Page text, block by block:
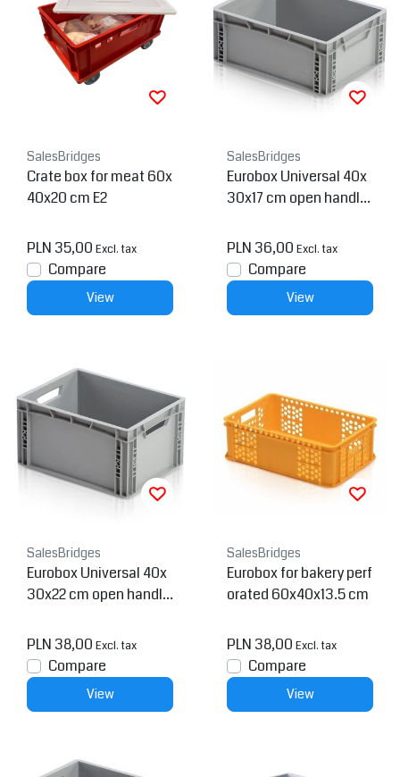
SalesBridges
Crate box for meat 60x
40x20 cm E2
PLN 35,00 Excl. tax
Compare
View
SalesBridges
Eurobox Universal 40x
30x17 cm open handle
PLN 36,00 Excl. tax
Compare
View
SalesBridges
Eurobox Universal 40x
30x22 cm open handle
PLN 38,00 Excl. tax
Compare
View
SalesBridges
Eurobox for bakery perf
orated 60x40x13.5 cm
PLN 38,00 Excl. tax
Compare
View